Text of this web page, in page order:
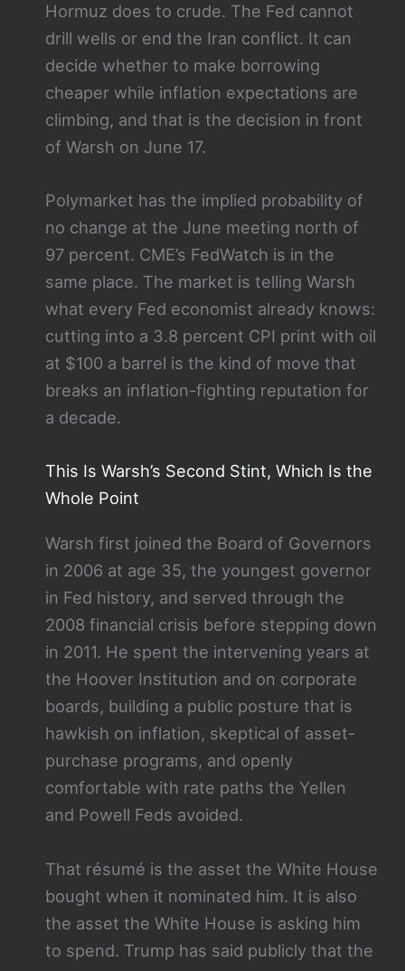
Hormuz does to crude. The Fed cannot
drill wells or end the Iran conflict. It can
decide whether to make borrowing
cheaper while inflation expectations are
climbing, and that is the decision in front
of Warsh on June 17.
Polymarket has the implied probability of
no change at the June meeting north of
97 percent. CME’s FedWatch is in the
same place. The market is telling Warsh
what every Fed economist already knows:
cutting into a 3.8 percent CPI print with oil
at $100 a barrel is the kind of move that
breaks an inflation-fighting reputation for
a decade.
This Is Warsh’s Second Stint, Which Is the
Whole Point
Warsh first joined the Board of Governors
in 2006 at age 35, the youngest governor
in Fed history, and served through the
2008 financial crisis before stepping down
in 2011. He spent the intervening years at
the Hoover Institution and on corporate
boards, building a public posture that is
hawkish on inflation, skeptical of asset-
purchase programs, and openly
comfortable with rate paths the Yellen
and Powell Feds avoided.
That résumé is the asset the White House
bought when it nominated him. It is also
the asset the White House is asking him
to spend. Trump has said publicly that the